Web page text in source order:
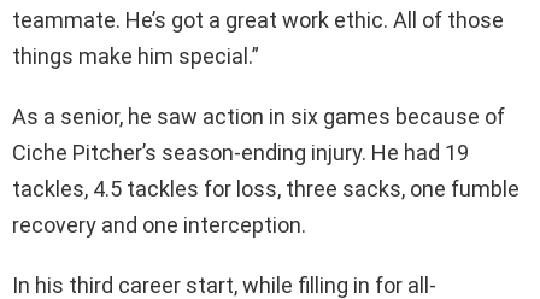
teammate. He’s got a great work ethic. All of those
things make him special.”
As a senior, he saw action in six games because of
Ciche Pitcher’s season-ending injury. He had 19
tackles, 4.5 tackles for loss, three sacks, one fumble
recovery and one interception.
In his third career start, while filling in for all-